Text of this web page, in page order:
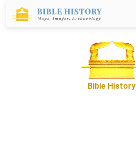
Bible History